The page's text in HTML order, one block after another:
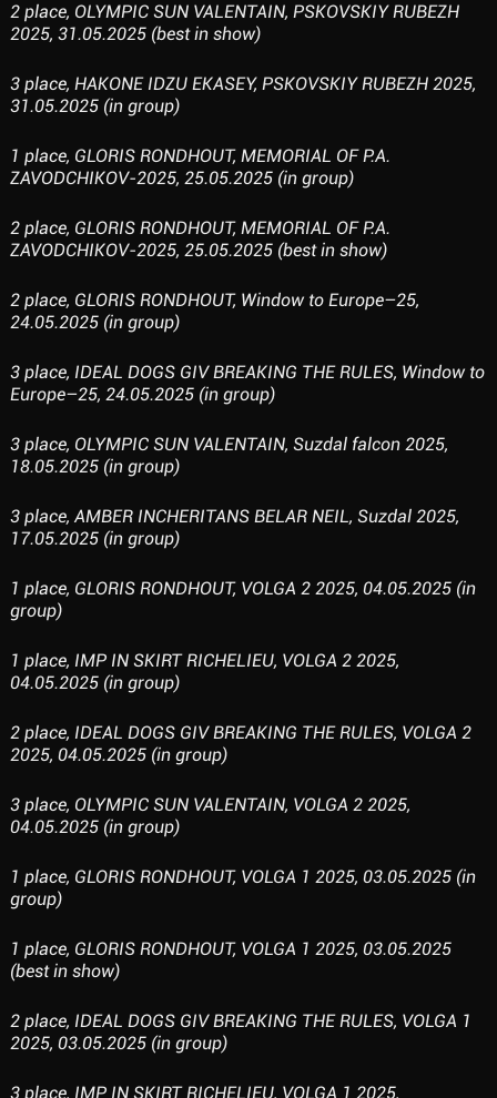
2 place, OLYMPIC SUN VALENTAIN, PSKOVSKIY RUBEZH
2025, 31.05.2025 (best in show)
3 place, HAKONE IDZU EKASEY, PSKOVSKIY RUBEZH 2025,
31.05.2025 (in group)
1 place, GLORIS RONDHOUT, MEMORIAL OF P.A.
ZAVODCHIKOV-2025, 25.05.2025 (in group)
2 place, GLORIS RONDHOUT, MEMORIAL OF P.A.
ZAVODCHIKOV-2025, 25.05.2025 (best in show)
2 place, GLORIS RONDHOUT, Window to Europe–25,
24.05.2025 (in group)
3 place, IDEAL DOGS GIV BREAKING THE RULES, Window to
Europe–25, 24.05.2025 (in group)
3 place, OLYMPIC SUN VALENTAIN, Suzdal falcon 2025,
18.05.2025 (in group)
3 place, AMBER INCHERITANS BELAR NEIL, Suzdal 2025,
17.05.2025 (in group)
1 place, GLORIS RONDHOUT, VOLGA 2 2025, 04.05.2025 (in
group)
1 place, IMP IN SKIRT RICHELIEU, VOLGA 2 2025,
04.05.2025 (in group)
2 place, IDEAL DOGS GIV BREAKING THE RULES, VOLGA 2
2025, 04.05.2025 (in group)
3 place, OLYMPIC SUN VALENTAIN, VOLGA 2 2025,
04.05.2025 (in group)
1 place, GLORIS RONDHOUT, VOLGA 1 2025, 03.05.2025 (in
group)
1 place, GLORIS RONDHOUT, VOLGA 1 2025, 03.05.2025
(best in show)
2 place, IDEAL DOGS GIV BREAKING THE RULES, VOLGA 1
2025, 03.05.2025 (in group)
3 place, IMP IN SKIRT RICHELIEU, VOLGA 1 2025,